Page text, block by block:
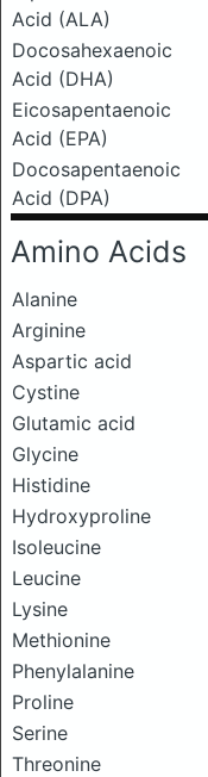
Acid (ALA)
Docosahexaenoic
Acid (DHA)
Eicosapentaenoic
Acid (EPA)
Docosapentaenoic
Acid (DPA)
Amino Acids
Alanine
Arginine
Aspartic acid
Cystine
Glutamic acid
Glycine
Histidine
Hydroxyproline
Isoleucine
Leucine
Lysine
Methionine
Phenylalanine
Proline
Serine
Threonine